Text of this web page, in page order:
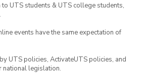
The: Identifying and
feature the opportunity to
Mark Dowd questions and to
to UTS students & UTS college students,
events have the same expectation of
UTS policies, ActivateUTS policies, and
national legislation.